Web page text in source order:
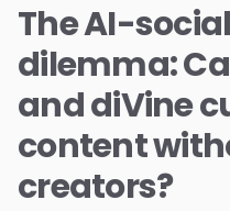
Suggested links
Reports
Survey Explorer
Data Explorer
Consulting
Resources
The AI-
dilemma:
and diVine
content
creators?